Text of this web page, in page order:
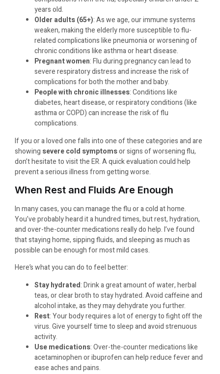
years old.
Older adults (65+): As we age, our immune systems
weaken, making the elderly more susceptible to flu-
related complications like pneumonia or worsening of
chronic conditions like asthma or heart disease.
Pregnant women: Flu during pregnancy can lead to
severe respiratory distress and increase the risk of
complications for both the mother and baby.
People with chronic illnesses: Conditions like
diabetes, heart disease, or respiratory conditions (like
asthma or COPD) can increase the risk of flu
complications.
If you or a loved one falls into one of these categories and are
showing severe cold symptomsor signs of worsening flu,
don’t hesitate to visit the ER. A quick evaluation could help
prevent a serious illness from getting worse.
When Rest and Fluids Are Enough
In many cases, you can manage the flu or a cold at home.
You’ve probably heard it a hundred times, but rest, hydration,
and over-the-counter medications really do help. I’ve found
that staying home, sipping fluids, and sleeping as much as
possible can be enough for most mild cases.
Here’s what you can do to feel better:
Stay hydrated: Drink a great amount of water, herbal
teas, or clear broth to stay hydrated. Avoid caffeine and
alcohol intake, as they may dehydrate you further.
Rest: Your body requires a lot of energy to fight off the
virus. Give yourself time to sleep and avoid strenuous
activity.
Use medications: Over-the-counter medications like
acetaminophen or ibuprofen can help reduce fever and
ease aches and pains.